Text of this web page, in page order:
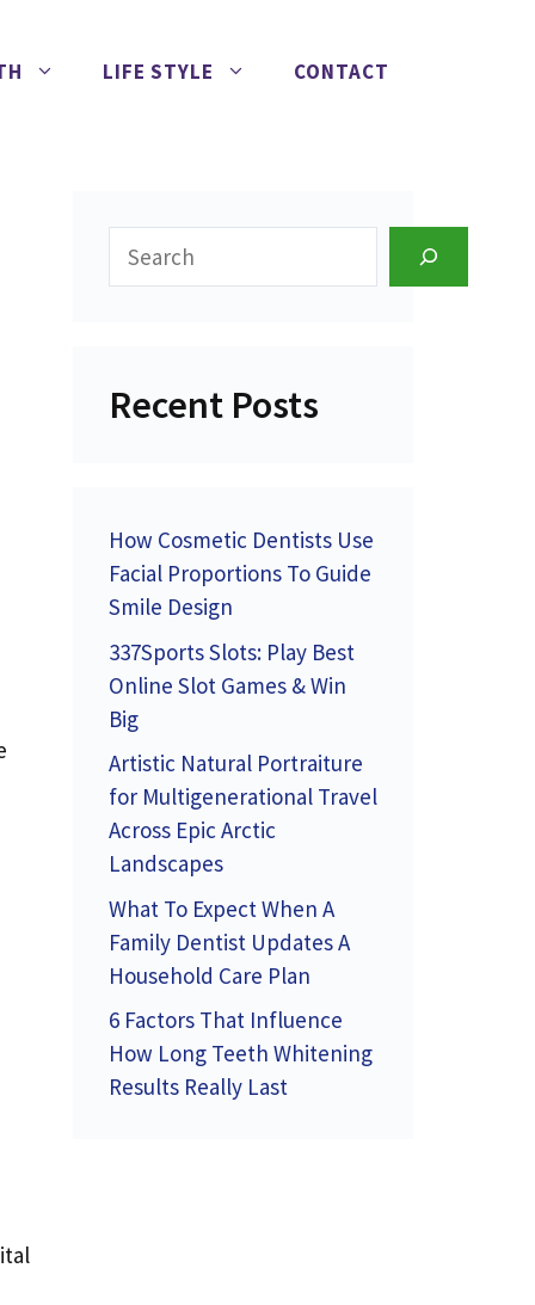
LIFE STYLE CONTACT
Search
Recent Posts
How Cosmetic Dentists Use
Facial Proportions To Guide
Smile Design
337Sports Slots: Play Best
Online Slot Games & Win
Big
Artistic Natural Portraiture
for Multigenerational Travel
Across Epic Arctic
Landscapes
What To Expect When A
Family Dentist Updates A
Household Care Plan
6 Factors That Influence
How Long Teeth Whitening
Results Really Last